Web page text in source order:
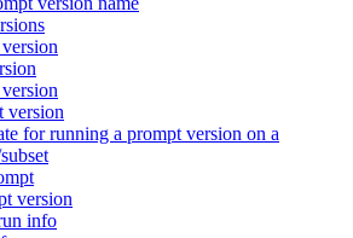
version
for running a prompt version on a
version
info